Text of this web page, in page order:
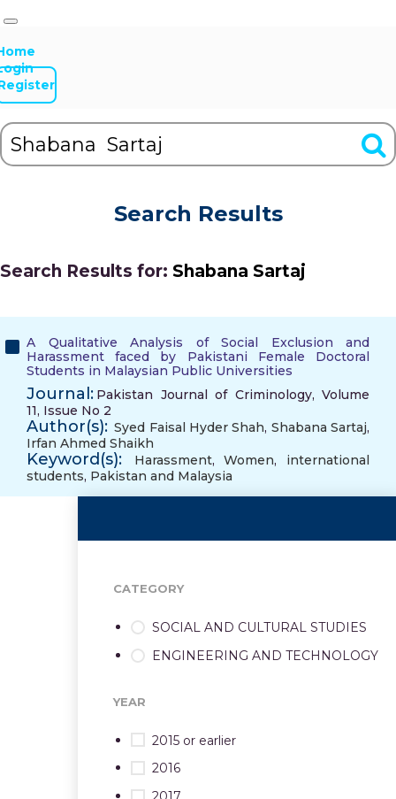
Search Results
Search Results for: Shabana Sartaj
A Qualitative Analysis of Social Exclusion and
Harassment faced by Pakistani Female Doctoral
Students in Malaysian Public Universities
Journal: Pakistan Journal of Criminology, Volume
11, Issue No 2
Author(s): Syed Faisal Hyder Shah, Shabana Sartaj,
Irfan Ahmed Shaikh
Keyword(s): Harassment,Women, international
students, Pakistan and Malaysia
CATEGORY
SOCIAL AND CULTURAL STUDIES
ENGINEERING AND TECHNOLOGY
YEAR
2015 or earlier
2016